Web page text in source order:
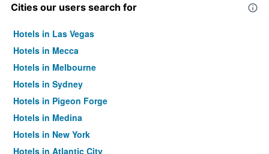
Cities our users search for
Hotels in Las Vegas
Hotels in Mecca
Hotels in Melbourne
Hotels in Sydney
Hotels in Pigeon Forge
Hotels in Medina
Hotels in New York
Hotels in Atlantic City